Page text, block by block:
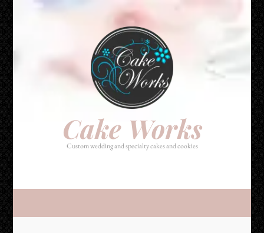
Cake Works
Custom wedding and specialty cakes and cookies
Cake Works
Custom wedding and specialty cakes and cookies